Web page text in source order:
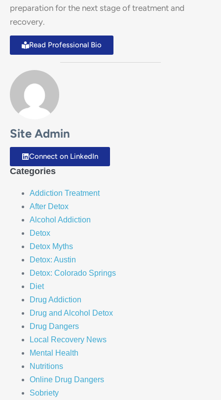
preparation for the next stage of treatment and
recovery.
Read Professional Bio
Site Admin
Connect on LinkedIn
Categories
Addiction Treatment
After Detox
Alcohol Addiction
Detox
Detox Myths
Detox: Austin
Detox: Colorado Springs
Diet
Drug Addiction
Drug and Alcohol Detox
Drug Dangers
Local Recovery News
Mental Health
Nutritions
Online Drug Dangers
Sobriety